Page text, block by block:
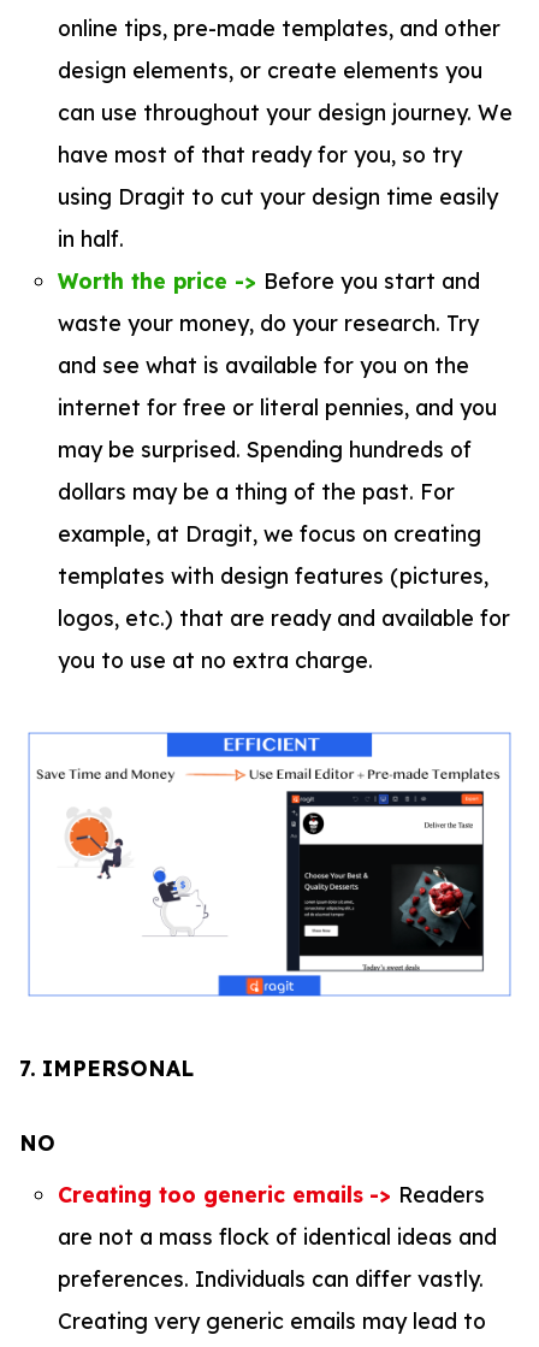
online tips, pre-made templates, and other
design elements, or create elements you
can use throughout your design journey. We
have most of that ready for you, so try
using Dragit to cut your design time easily
in half.
Worth the price -> Before you start and
waste your money, do your research. Try
and see what is available for you on the
internet for free or literal pennies, and you
may be surprised. Spending hundreds of
dollars may be a thing of the past. For
example, at Dragit, we focus on creating
templates with design features (pictures,
logos, etc.) that are ready and available for
you to use at no extra charge.
7. IMPERSONAL
NO
Creating too generic emails -> Readers
are not a mass flock of identical ideas and
preferences. Individuals can differ vastly.
Creating very generic emails may lead to